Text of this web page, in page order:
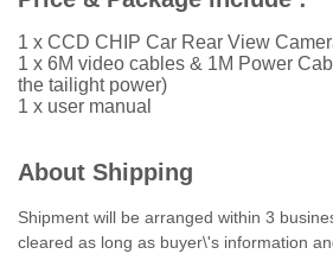
1 x CCD CHIP Car Rear View
1 x 6M video cables & 1M Power
the tailight power)
1 x user manual
About Shipping
Shipment will be arranged within 3
cleared as long as buyer\'s information